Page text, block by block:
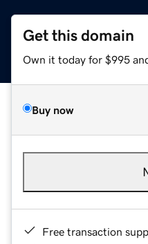
Get this domain
Own it today for $995
Buy now
Free transaction